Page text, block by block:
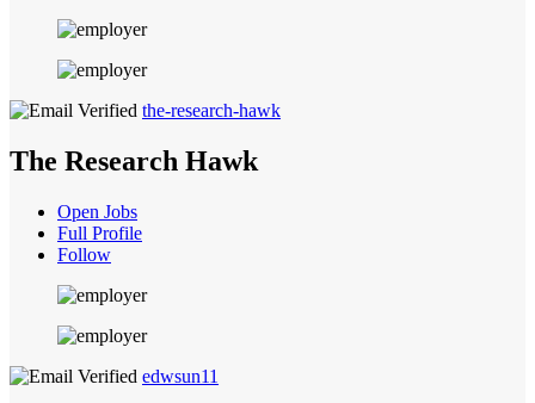
the-research-hawk
The Research Hawk
Open Jobs
Full Profile
Follow
edwsun11